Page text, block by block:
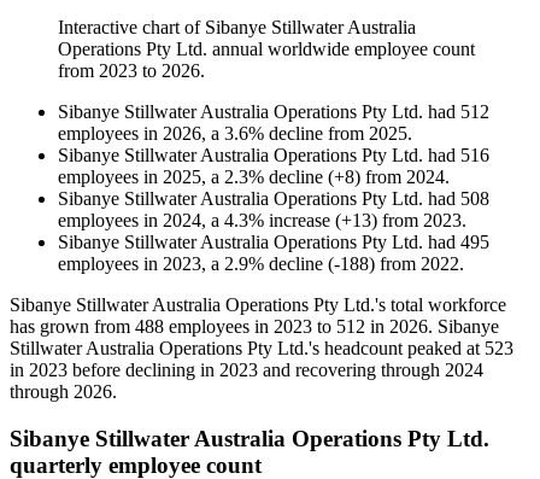
Interactive chart of Sibanye Stillwater Australia
Operations Pty Ltd. annual worldwide employee count
from 2023 to 2026.
Sibanye Stillwater Australia Operations Pty Ltd. had 512
employees in 2026, a 3.6% decline from 2025.
Sibanye Stillwater Australia Operations Pty Ltd. had 516
employees in 2025, a 2.3% decline (+8) from 2024.
Sibanye Stillwater Australia Operations Pty Ltd. had 508
employees in 2024, a 4.3% increase (+13) from 2023.
Sibanye Stillwater Australia Operations Pty Ltd. had 495
employees in 2023, a 2.9% decline (-188) from 2022.
Sibanye Stillwater Australia Operations Pty Ltd.'s total workforce
has grown from 488 employees in 2023 to 512 in 2026. Sibanye
Stillwater Australia Operations Pty Ltd.'s headcount peaked at 523
in 2023 before declining in 2023 and recovering through 2024
through 2026.
Sibanye Stillwater Australia Operations Pty Ltd.
quarterly employee count